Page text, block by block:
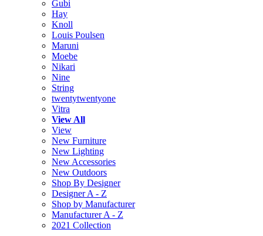
Gubi
Hay
Knoll
Louis Poulsen
Maruni
Moebe
Nikari
Nine
String
twentytwentyone
Vitra
View All
View
New Furniture
New Lighting
New Accessories
New Outdoors
Shop By Designer
Designer A - Z
Shop by Manufacturer
Manufacturer A - Z
2021 Collection